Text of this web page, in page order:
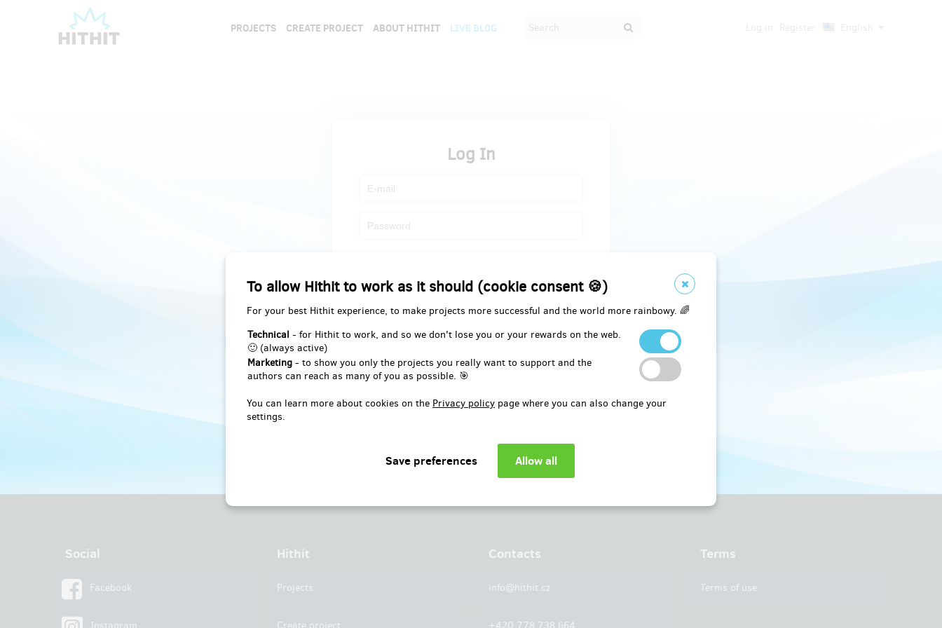
To allow Hithit to work as it should (cookie consent 🍪)
For your best Hithit experience, to make projects more successful and the world more rainbowy. 🌈
Technical - for Hithit to work, and so we don't lose you or your rewards on the web.
🙂 (always active)
Marketing - to show you only the projects you really want to support and the
authors can reach as many of you as possible. 🎯
You can learn more about cookies on the Privacy policy page where you can also change your
settings.
PROJECTS CREATE PROJECT ABOUT HITHIT LIVE BLOG
Log In
Log in with Facebook
Social
Facebook
Hithit
Projects
Contacts
info@hithit.cz
Terms
Terms of use